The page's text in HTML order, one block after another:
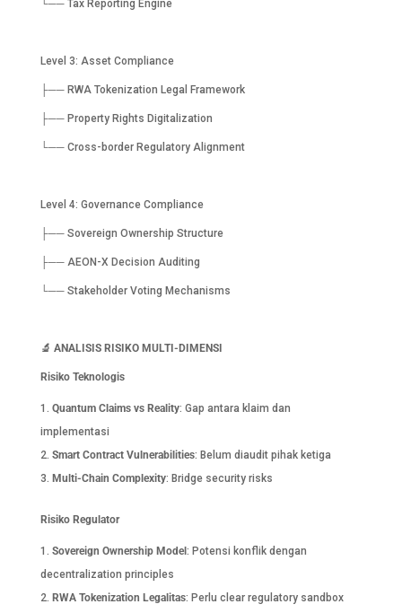
└── Tax Reporting Engine
Level 3: Asset Compliance
├── RWA Tokenization Legal Framework
├── Property Rights Digitalization
└── Cross-border Regulatory Alignment
Level 4: Governance Compliance
├── Sovereign Ownership Structure
├── AEON-X Decision Auditing
└── Stakeholder Voting Mechanisms
🔬 ANALISIS RISIKO MULTI-DIMENSI
Risiko Teknologis
Quantum Claims vs Reality: Gap antara klaim dan
implementasi
Smart Contract Vulnerabilities: Belum diaudit pihak ketiga
Multi-Chain Complexity: Bridge security risks
Risiko Regulator
Sovereign Ownership Model: Potensi konflik dengan
decentralization principles
RWA Tokenization Legalitas: Perlu clear regulatory sandbox